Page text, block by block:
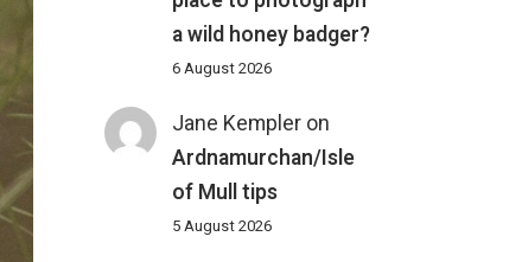
a wild honey badger?
6 August 2026
Jane Kempler on
Ardnamurchan/Isle
of Mull tips
5 August 2026